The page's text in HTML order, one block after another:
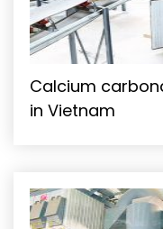
Calcium
in Vietnam